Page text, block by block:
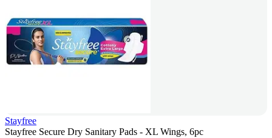
Stayfree
Stayfree Secure Dry Sanitary Pads - XL Wings, 6pc